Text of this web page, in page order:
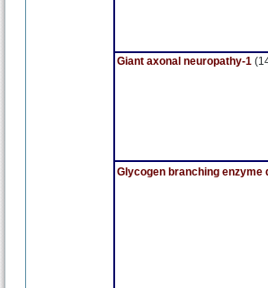
Giant axonal neuropathy-1
Glycogen branching enzyme